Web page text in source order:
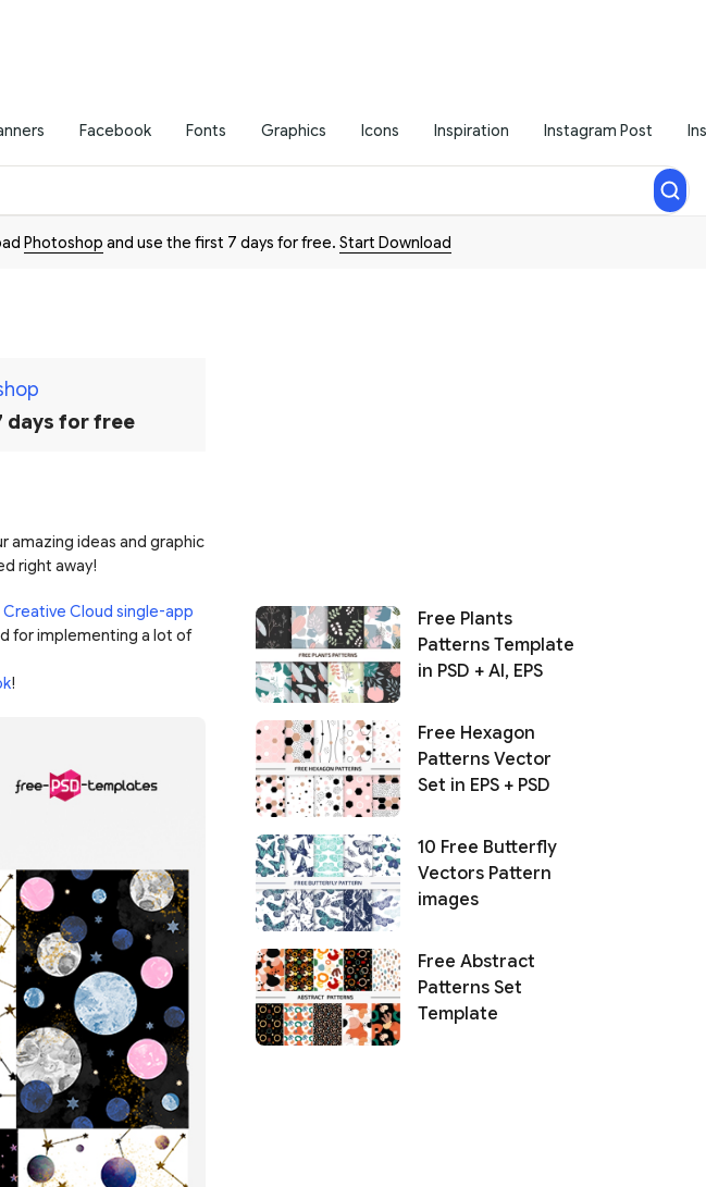
Facebook Fonts Graphics Icons Inspiration Instagram Post
Photoshop and use the first 7 days for free. Start Download
days for free
amazing ideas and graphic
right away!
Cloud single-app
for implementing a lot of
!
Free Plants
Patterns Template
in PSD + AI, EPS
Free Hexagon
Patterns Vector
Set in EPS + PSD
10 Free Butterfly
Vectors Pattern
images
Free Abstract
Patterns Set
Template